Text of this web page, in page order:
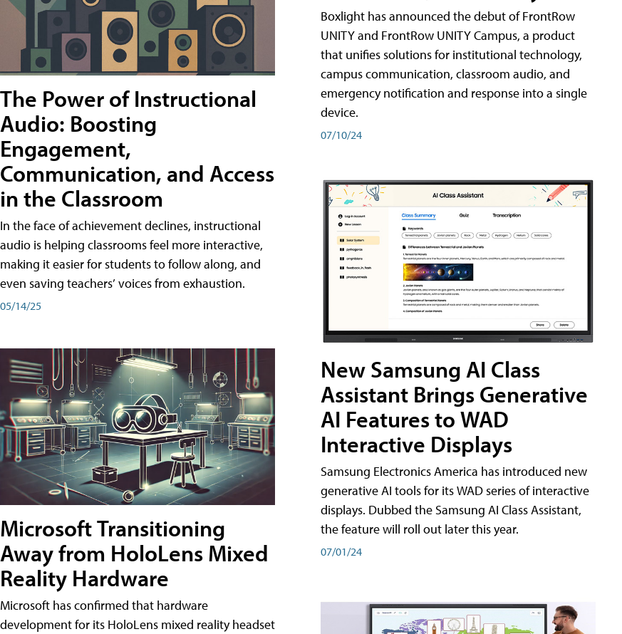
The Power of Instructional
Audio: Boosting
Engagement,
Communication, and Access
in the Classroom
In the face of achievement declines, instructional
audio is helping classrooms feel more interactive,
making it easier for students to follow along, and
even saving teachers’ voices from exhaustion.
05/14/25
Microsoft Transitioning
Away from HoloLens Mixed
Reality Hardware
Microsoft has confirmed that hardware
development for its HoloLens mixed reality headset
Boxlight has announced the debut of FrontRow
UNITY and FrontRow UNITY Campus, a product
that unifies solutions for institutional technology,
campus communication, classroom audio, and
emergency notification and response into a single
device.
07/10/24
New Samsung AI Class
Assistant Brings Generative
AI Features to WAD
Interactive Displays
Samsung Electronics America has introduced new
generative AI tools for its WAD series of interactive
displays. Dubbed the Samsung AI Class Assistant,
the feature will roll out later this year.
07/01/24